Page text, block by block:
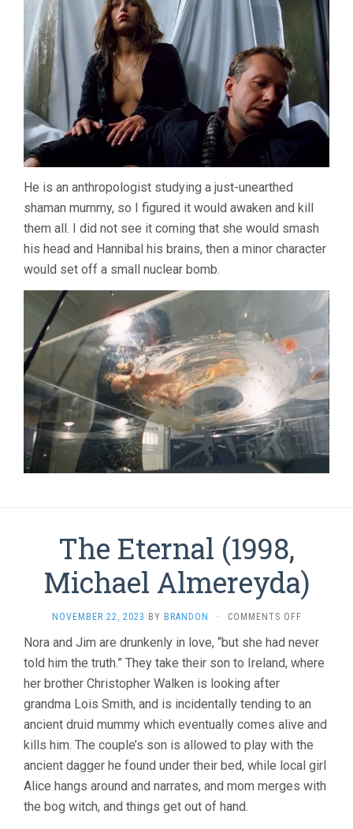
He is an anthropologist studying a just-unearthed
shaman mummy, so I figured it would awaken and kill
them all. I did not see it coming that she would smash
his head and Hannibal his brains, then a minor character
would set off a small nuclear bomb.
The Eternal (1998,
Michael Almereyda)
NOVEMBER 22, 2023 BY BRANDON · COMMENTS OFFON
ETERNAL
(1998,
Nora and Jim are drunkenly in love, “but she had never
told him the truth.” They take their son to Ireland, where
her brother Christopher Walken is looking after
grandma Lois Smith, and is incidentally tending to an
ancient druid mummy which eventually comes alive and
kills him. The couple’s son is allowed to play with the
ancient dagger he found under their bed, while local girl
Alice hangs around and narrates, and mom merges with
the bog witch, and things get out of hand.